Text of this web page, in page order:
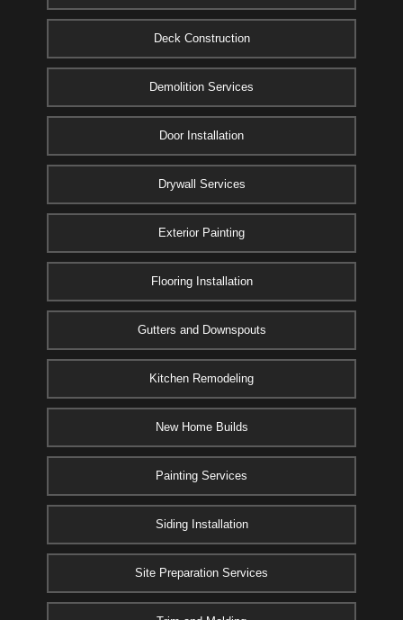
Deck Construction
Demolition Services
Door Installation
Drywall Services
Exterior Painting
Flooring Installation
Gutters and Downspouts
Kitchen Remodeling
New Home Builds
Painting Services
Siding Installation
Site Preparation Services